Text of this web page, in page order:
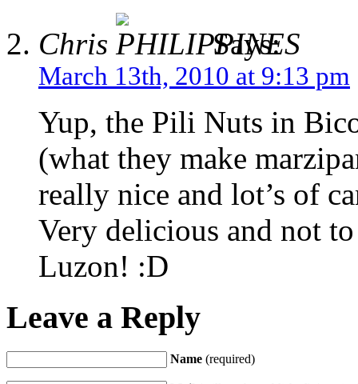
Chris
Says:
March 13th, 2010 at 9:13 pm
Yup, the Pili Nuts in
(what they make
really nice and lot’s of
Very delicious and not
Luzon! :D
Leave a Reply
Name (required)